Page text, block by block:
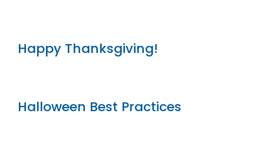
Happy Thanksgiving!
Halloween Best Practices